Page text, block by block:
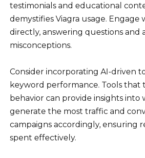
testimonials and educational
demystifies Viagra usage. Engage
directly, answering questions and
misconceptions.
Consider incorporating AI-driven
keyword performance. Tools that
behavior can provide insights into
generate the most traffic and
campaigns accordingly, ensuring
spent effectively.